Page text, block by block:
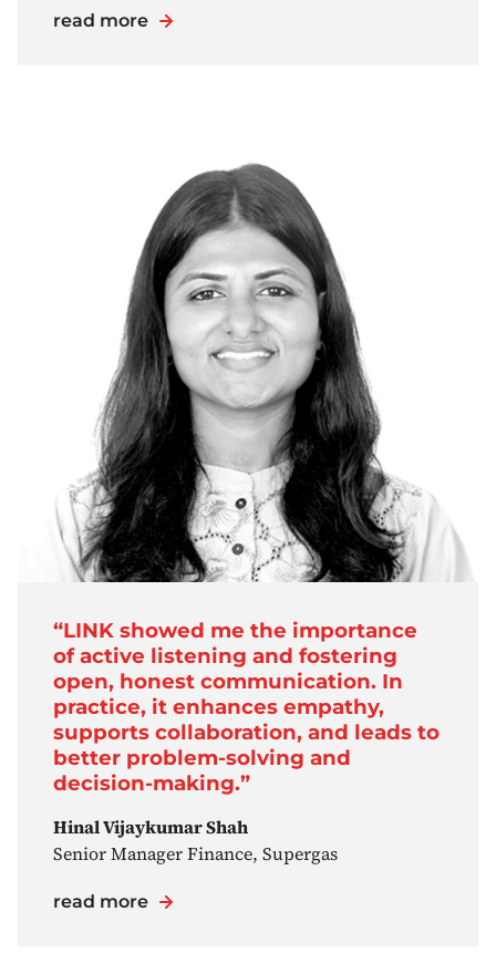
read more
“LINK showed me the importance
of active listening and fostering
open, honest communication. In
practice, it enhances empathy,
supports collaboration, and leads to
better problem-solving and
decision-making.”
Hinal Vijaykumar Shah
Senior Manager Finance, Supergas
read more